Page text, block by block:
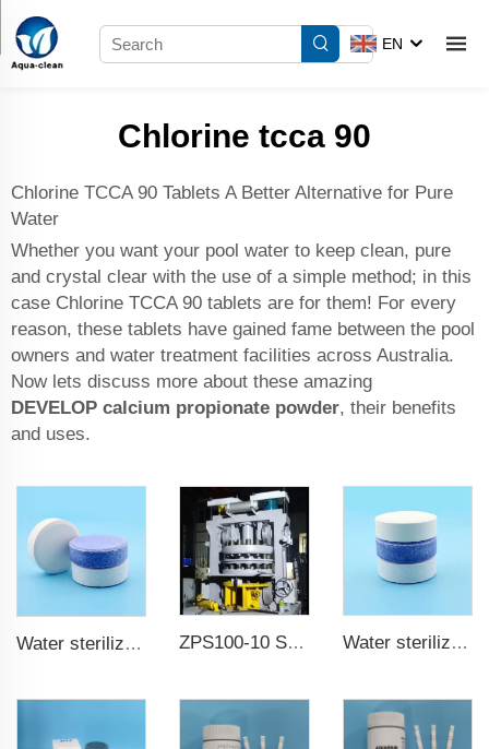
EN
Chlorine tcca 90
Chlorine TCCA 90 Tablets A Better Alternative for Pure
Water
Whether you want your pool water to keep clean, pure
and crystal clear with the use of a simple method; in this
case Chlorine TCCA 90 tablets are for them! For every
reason, these tablets have gained fame between the pool
owners and water treatment facilities across Australia.
Now lets discuss more about these amazing
DEVELOP calcium propionate powder, their benefits
and uses.
Water sterilization TCCA chlorine tablet ZPS100-10 SeriesLarge Rotary Tablet Press Water sterilization TCCA chlorine tablet 3 inch Trichloroisocyanuric acid